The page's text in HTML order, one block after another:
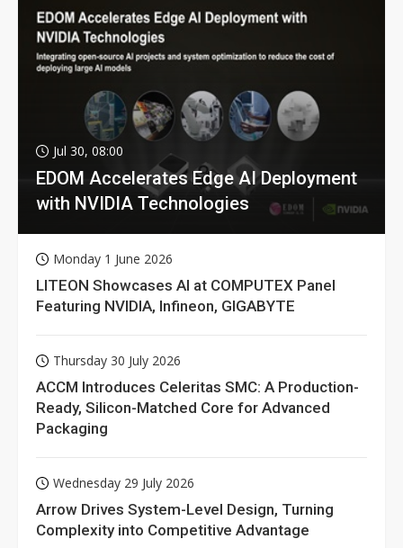
Jul 30, 08:00
EDOM Accelerates Edge AI Deployment
with NVIDIA Technologies
Monday 1 June 2026
LITEON Showcases AI at COMPUTEX Panel
Featuring NVIDIA, Infineon, GIGABYTE
Thursday 30 July 2026
ACCM Introduces Celeritas SMC: A Production-
Ready, Silicon-Matched Core for Advanced
Packaging
Wednesday 29 July 2026
Arrow Drives System-Level Design, Turning
Complexity into Competitive Advantage